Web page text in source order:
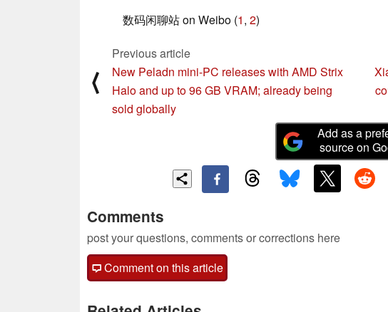
数码闲聊站 on Weibo (1, 2)
⟨
Previous article
New Peladn mini-PC releases with AMD Strix
Halo and up to 96 GB VRAM; already being
sold globally
Add as a
source on
Comments
post your questions, comments or corrections here
Comment on this article